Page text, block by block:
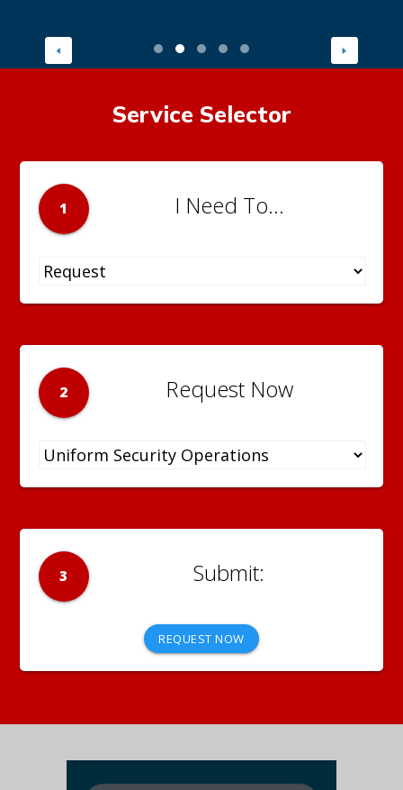
Service Selector
1 I Need To...
2 Request Now
3
REQUEST NOW